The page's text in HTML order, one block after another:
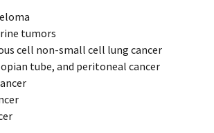
tumors
cell non-small cell lung cancer
tube, and peritoneal cancer